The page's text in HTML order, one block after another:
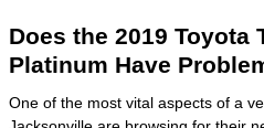
Does the 2019 Toyota
Platinum Have
One of the most vital aspects of a